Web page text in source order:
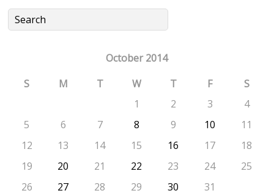
October 2014
S
M T W T F
S
1
2 3
4
5
6 7 8 9 10
11
12
13 14 15 16 17
18
19
20 21 22 23 24
25
26
27 28 29 30
31